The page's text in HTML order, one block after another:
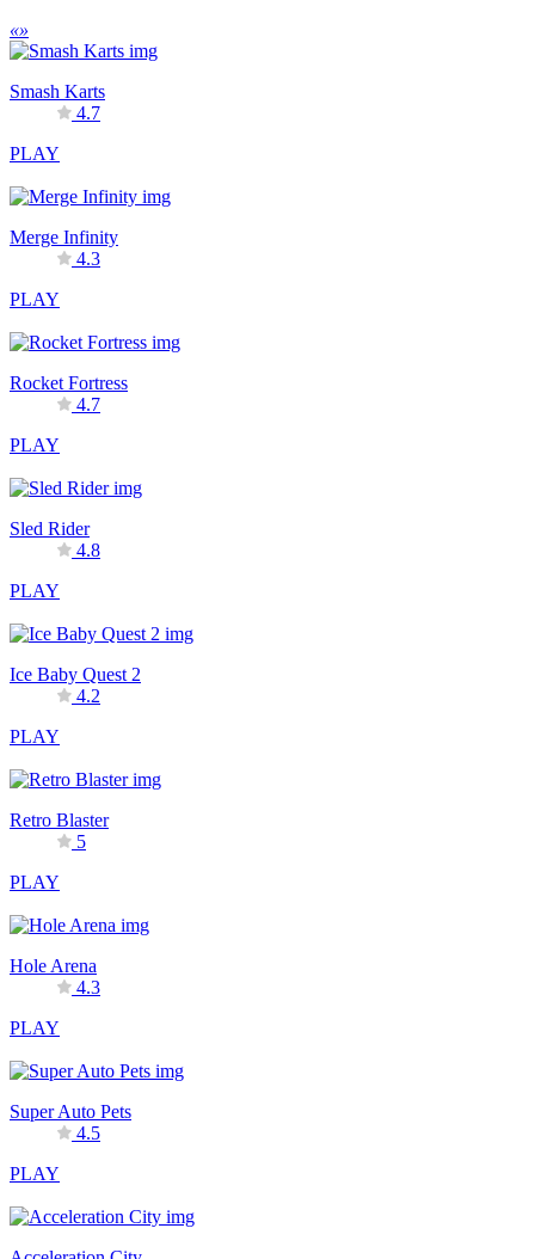
«»
Smash Karts
4.7
PLAY
Merge Infinity
4.3
PLAY
Rocket Fortress
4.7
PLAY
Sled Rider
4.8
PLAY
Ice Baby Quest 2
4.2
PLAY
Retro Blaster
5
PLAY
Hole Arena
4.3
PLAY
Super Auto Pets
4.5
PLAY